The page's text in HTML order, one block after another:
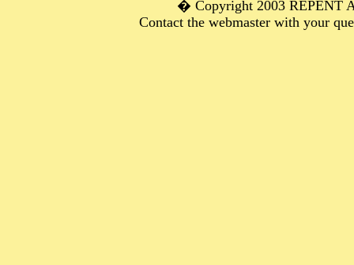
� Copyright 2003 REPENT
Contact the webmaster with your